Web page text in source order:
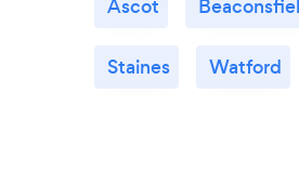
Ascot
Staines Watford